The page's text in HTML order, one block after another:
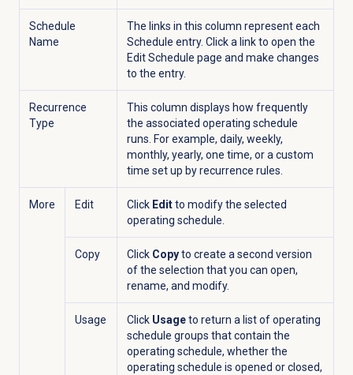
Schedule
Name
The links in this column represent each
Schedule entry. Click a link to open the
Edit Schedule page and make changes
to the entry.
Recurrence
Type
This column displays how frequently
the associated operating schedule
runs. For example, daily, weekly,
monthly, yearly, one time, or a custom
time set up by recurrence rules.
More Edit Click Editto modify the selected
operating schedule.
Copy Click Copyto create a second version
of the selection that you can open,
rename, and modify.
Usage Click Usageto return a list ofoperating
schedule groups that contain the
operating schedule, whether the
operating schedule is opened or closed,